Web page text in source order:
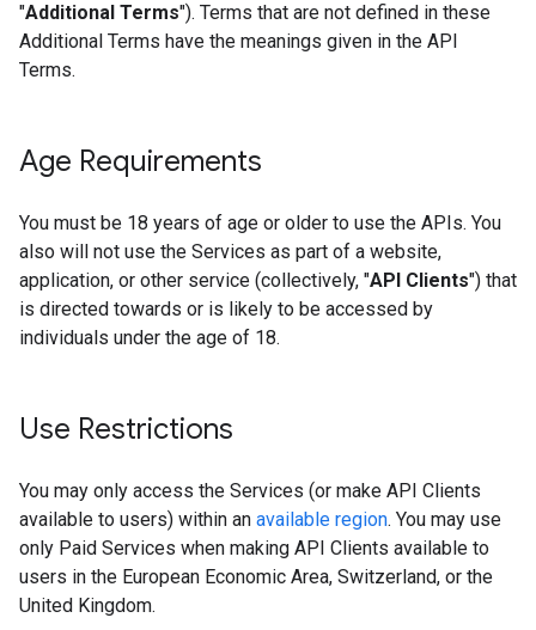
"Additional Terms"). Terms that are not defined in these
Additional Terms have the meanings given in the API
Terms.
Age Requirements
You must be 18 years of age or older to use the APIs. You
also will not use the Services as part of a website,
application, or other service (collectively, "API Clients") that
is directed towards or is likely to be accessed by
individuals under the age of 18.
Use Restrictions
You may only access the Services (or make API Clients
available to users) within an available region. You may use
only Paid Services when making API Clients available to
users in the European Economic Area, Switzerland, or the
United Kingdom.